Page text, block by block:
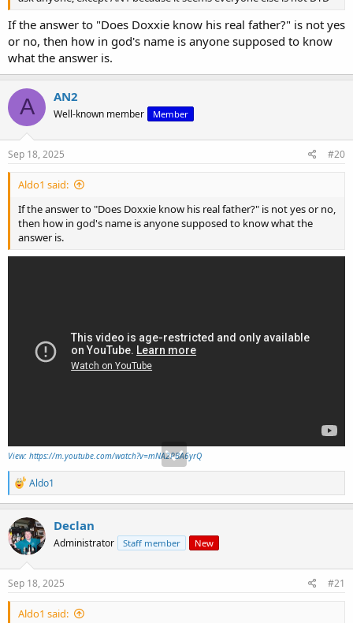
If the answer to "Does Doxxie know his real father?" is not yes
or no, then how in god's name is anyone supposed to know
what the answer is.
A AN2
Well-known member Member
Sep 18, 2025 #20
Aldo1 said:
If the answer to "Does Doxxie know his real father?" is not yes or no,
then how in god's name is anyone supposed to know what the
answer is.
View: https://m.youtube.com/watch?v=mNA2PBA6yrQ
R
e
a
c
t
i
o
n
s
Aldo1
Declan
Administrator Staff member New
Sep 18, 2025 #21
Aldo1 said: